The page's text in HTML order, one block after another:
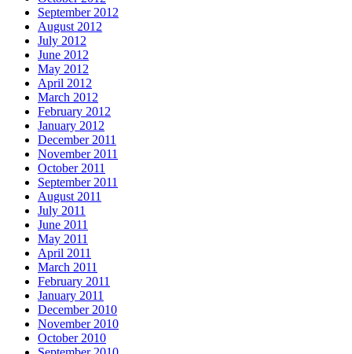
September 2012
August 2012
July 2012
June 2012
May 2012
April 2012
March 2012
February 2012
January 2012
December 2011
November 2011
October 2011
September 2011
August 2011
July 2011
June 2011
May 2011
April 2011
March 2011
February 2011
January 2011
December 2010
November 2010
October 2010